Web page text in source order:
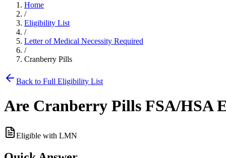
Home
/
Eligibility List
/
Letter of Medical Necessity Required
/
Cranberry Pills
Back to Full Eligibility List
Are Cranberry Pills FSA/HSA
Eligible with LMN